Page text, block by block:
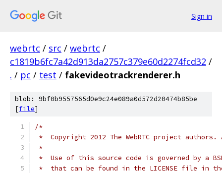
Sign in
webrtc / src / webrtc /
c1819b6fc7a42d913da2757c379e60d2274fcd32 /
. / pc / test / fakevideotrackrenderer.h
blob: 9bf0b9557565d0e9c24e089a0d572d20474b85be
[file]
/*
*  Copyright 2012 The WebRTC project
*
*  Use of this source code is governed by a
*  that can be found in the LICENSE file in